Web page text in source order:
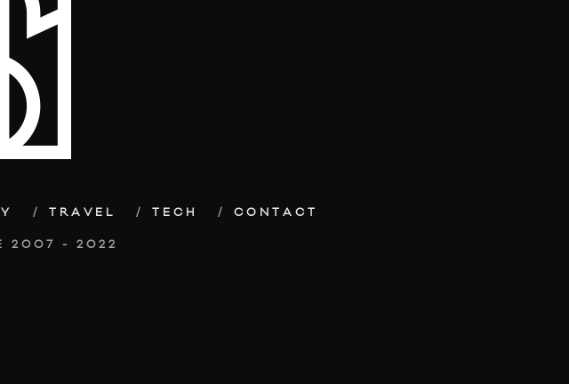
TRAVEL TECH CONTACT
2007 - 2022